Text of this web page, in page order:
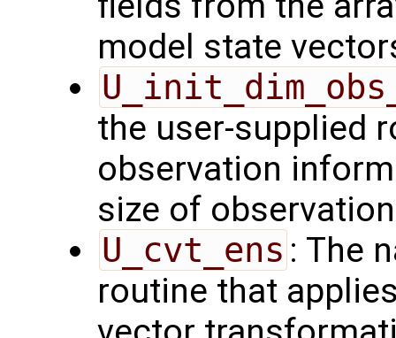
model state
the user-supplied
observation
size of
U_cvt_ens : The
routine that